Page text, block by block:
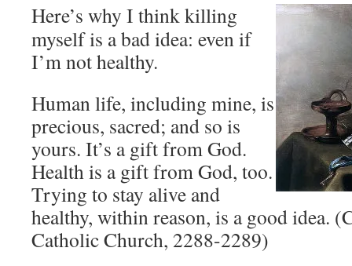
Here’s why I think killing
myself is a bad idea: even if
I’m not healthy.
Human life, including mine, is
precious, sacred; and so is
yours. It’s a gift from God.
Health is a gift from God, too.
Trying to stay alive and
healthy, within reason, is a good idea.
Catholic Church, 2288-2289)